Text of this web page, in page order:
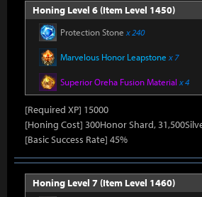
Honing Level 6 (Item Level 1450)
Protection Stone x 240
Marvelous Honor Leapstone x 7
Superior Oreha Fusion Material x 4
[Required XP] 15000
[Honing Cost] 300Honor Shard,
[Basic Success Rate] 45%
Honing Level 7 (Item Level 1460)